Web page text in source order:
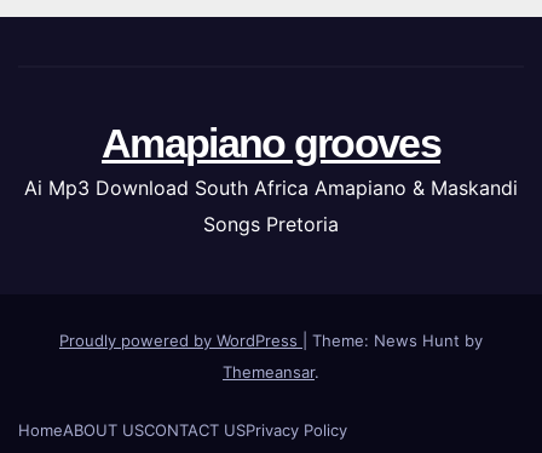
Amapiano grooves
Ai Mp3 Download South Africa Amapiano & Maskandi
Songs Pretoria
Proudly powered by WordPress
Theme: News Hunt by
Themeansar.
HomeABOUT USCONTACT USPrivacy Policy